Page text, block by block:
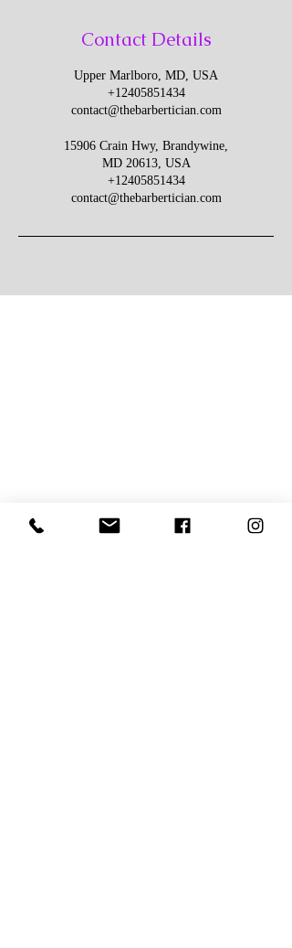
Contact Details
Upper Marlboro, MD, USA
+12405851434
contact@thebarbertician.com
15906 Crain Hwy, Brandywine,
MD 20613, USA
+12405851434
contact@thebarbertician.com